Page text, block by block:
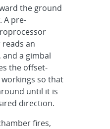
the ground
A pre-
an
a gimbal
the offset-
so that
until it is
direction.
fires,